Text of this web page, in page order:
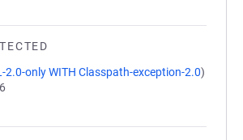
2.0-only WITH Classpath-exception-2.0)